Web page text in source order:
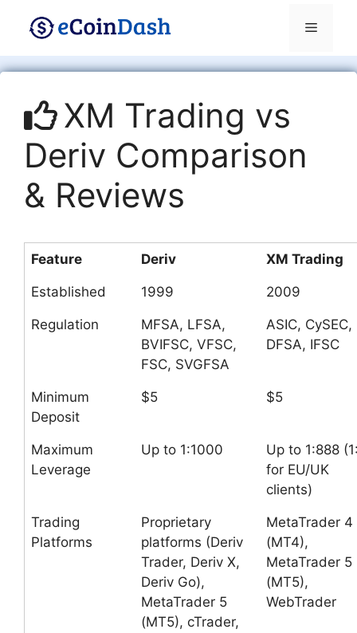
Menu
XM Trading vs
Deriv Comparison
& Reviews
Feature Deriv XM Trading
Established 1999 2009
Regulation
MFSA, LFSA,
BVIFSC, VFSC,
FSC, SVGFSA
ASIC, CySEC,
DFSA, IFSC
Minimum
Deposit
$5 $5
Maximum
Leverage
Up to 1:1000
Up to 1:888
for EU/UK
clients)
Trading
Platforms
Proprietary
platforms (Deriv
Trader, Deriv X,
Deriv Go),
MetaTrader 5
(MT5), cTrader,
MetaTrader 4
(MT4),
MetaTrader 5
(MT5),
WebTrader